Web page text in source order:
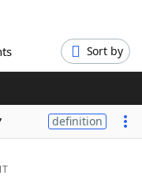
Sort by
definition